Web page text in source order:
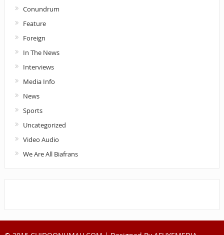
Conundrum
Feature
Foreign
In The News
Interviews
Media Info
News
Sports
Uncategorized
Video Audio
We Are All Biafrans